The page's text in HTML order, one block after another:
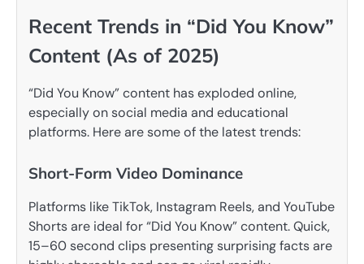
Recent Trends in “Did You Know”
Content (As of 2025)
“Did You Know” content has exploded online,
especially on social media and educational
platforms. Here are some of the latest trends:
Short-Form Video Dominance
Platforms like TikTok, Instagram Reels, and YouTube
Shorts are ideal for “Did You Know” content. Quick,
15–60 second clips presenting surprising facts are